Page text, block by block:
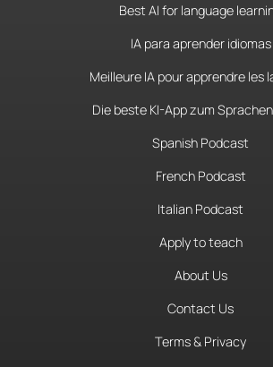
Best AI for language
IA para aprender idiomas
Meilleure IA pour apprendre les
Die beste KI-App zum
Spanish Podcast
French Podcast
Italian Podcast
Apply to teach
About Us
Contact Us
Terms & Privacy